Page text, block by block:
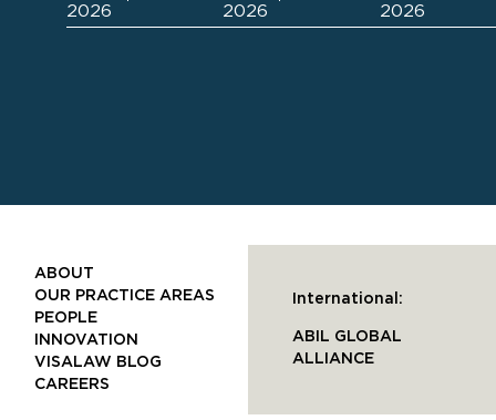
2026
2026
2026
ABOUT
OUR PRACTICE AREAS
PEOPLE
INNOVATION
VISALAW BLOG
CAREERS
International:
ABIL GLOBAL
ALLIANCE